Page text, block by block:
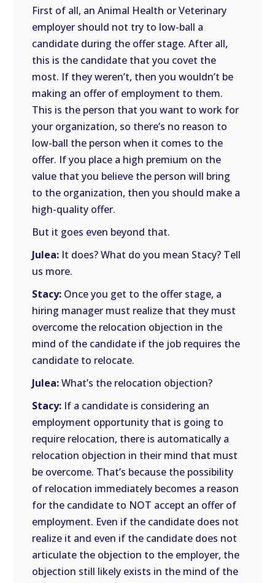
First of all, an Animal Health or Veterinary
employer should not try to low-ball a
candidate during the offer stage. After all,
this is the candidate that you covet the
most. If they weren’t, then you wouldn’t be
making an offer of employment to them.
This is the person that you want to work for
your organization, so there’s no reason to
low-ball the person when it comes to the
offer. If you place a high premium on the
value that you believe the person will bring
to the organization, then you should make a
high-quality offer.
But it goes even beyond that.
Julea: It does? What do you mean Stacy? Tell
us more.
Stacy: Once you get to the offer stage, a
hiring manager must realize that they must
overcome the relocation objection in the
mind of the candidate if the job requires the
candidate to relocate.
Julea:What’s the relocation objection?
Stacy: If a candidate is considering an
employment opportunity that is going to
require relocation, there is automatically a
relocation objection in their mind that must
be overcome. That’s because the possibility
of relocation immediately becomes a reason
for the candidate to NOT accept an offer of
employment. Even if the candidate does not
realize it and even if the candidate does not
articulate the objection to the employer, the
objection still likely exists in the mind of the